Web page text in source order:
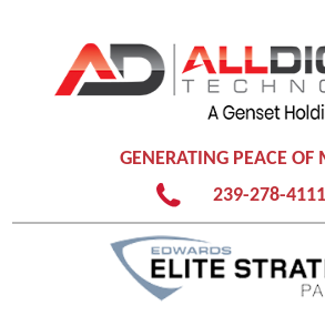
GENERATING PEACE OF
239-278-4111